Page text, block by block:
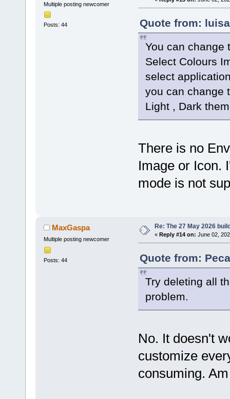
Multiple posting newcomer
Posts: 44
Quote from:
You can change
Select Colours
select
you can change
Light , Dark
There is no
Image or Icon.
mode is not
MaxGaspa
Multiple posting newcomer
Posts: 44
Re: The 27 May 2026
« Reply #14 on: June 02,
Quote from:
Try deleting all
problem.
No. It doesn't
customize
consuming.